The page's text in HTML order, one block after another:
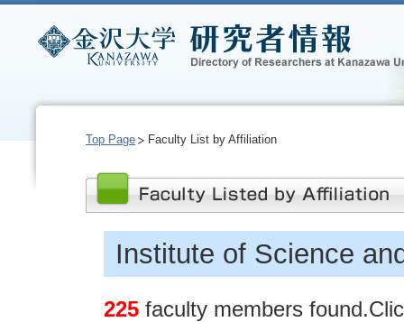
Top Page Faculty List by Affiliation
Institute of Science
225 faculty members